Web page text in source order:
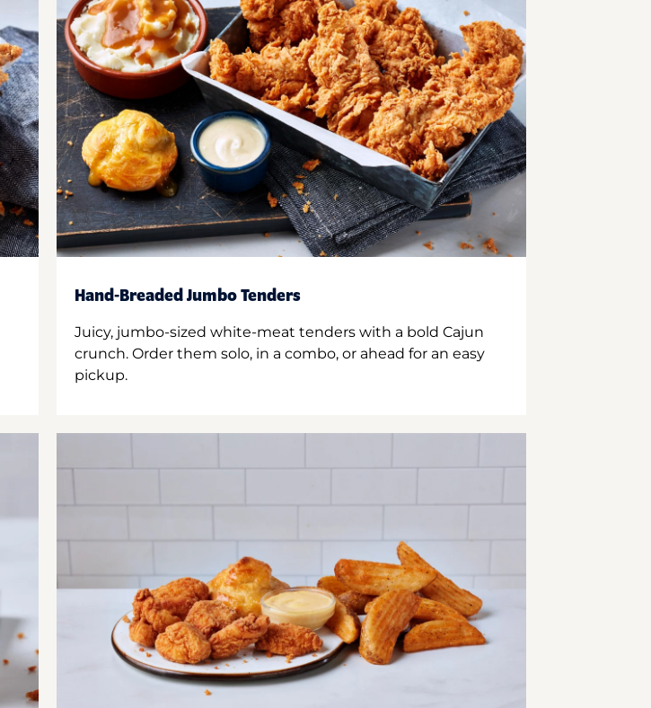
Hand-Breaded Jumbo Tenders
Juicy, jumbo-sized white-meat tenders with a bold Cajun
crunch. Order them solo, in a combo, or ahead for an easy
pickup.